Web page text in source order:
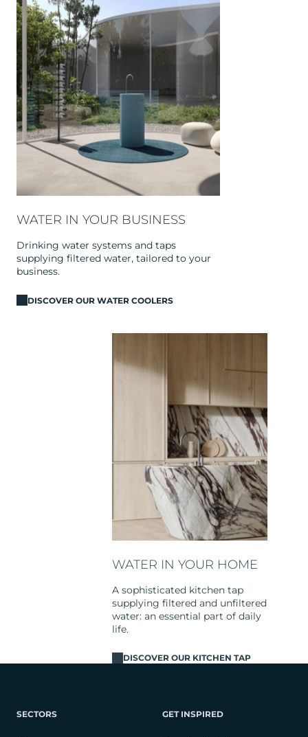
WATER IN YOUR BUSINESS
Drinking water systems and taps
supplying filtered water, tailored to your
business.
DISCOVER OUR WATER COOLERS
WATER IN YOUR HOME
A sophisticated kitchen tap
supplying filtered and unfiltered
water: an essential part of daily
life.
DISCOVER OUR KITCHEN TAP
SECTORS GET INSPIRED